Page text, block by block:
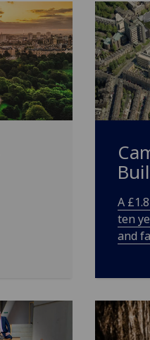
A
ten
and